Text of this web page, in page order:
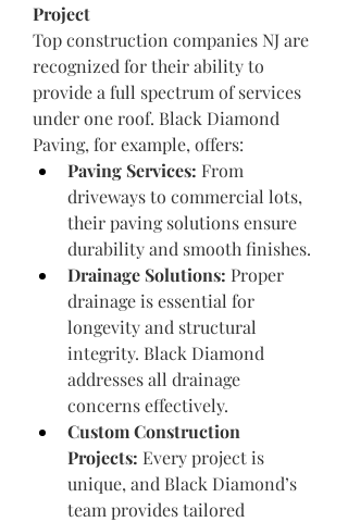
Project
Top construction companies NJ are
recognized for their ability to
provide a full spectrum of services
under one roof. Black Diamond
Paving, for example, offers:
Paving Services: From
driveways to commercial lots,
their paving solutions ensure
durability and smooth finishes.
Drainage Solutions: Proper
drainage is essential for
longevity and structural
integrity. Black Diamond
addresses all drainage
concerns effectively.
Custom Construction
Projects: Every project is
unique, and Black Diamond’s
team provides tailored